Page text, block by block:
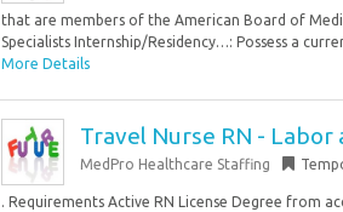
that are members of the American Board of
Specialists Internship/Residency…: Possess a
More Details
Travel Nurse RN -
MedPro Healthcare Staffing
. Requirements Active RN License Degree from